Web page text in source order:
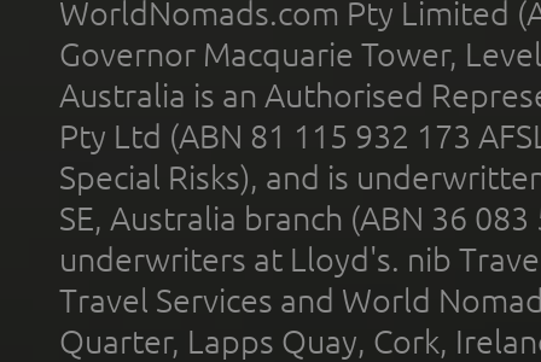
WorldNomads.com Pty Limited
Governor Macquarie Tower,
Australia is an Authorised
Pty Ltd (ABN 81 115 932 173
Special Risks), and is
SE, Australia branch (ABN 36
underwriters at Lloyd's. nib
Travel Services and World
Quarter, Lapps Quay, Cork,